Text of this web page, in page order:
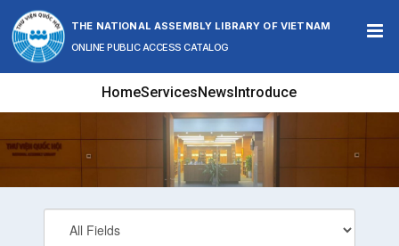
Skip to content
THE NATIONAL ASSEMBLY LIBRARY OF VIETNAM
ONLINE PUBLIC ACCESS CATALOG
HomeServicesNewsIntroduce